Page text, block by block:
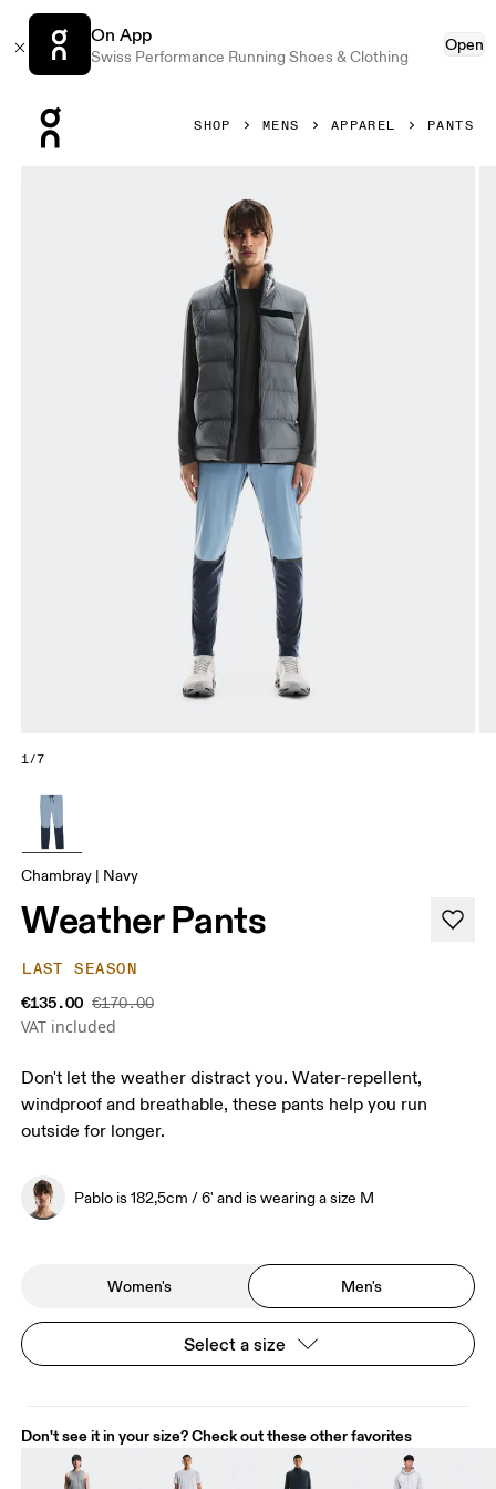
On App
Swiss Performance Running Shoes & Clothing
Open
SHOP MENS APPAREL PANTS
1/7
Chambray | Navy
Weather Pants
LAST SEASON
€135.00 €170.00
VAT included
Don't let the weather distract you. Water-repellent,
windproof and breathable, these pants help you run
outside for longer.
Pablo is 182,5cm / 6' and is wearing a size M
Women's Men's
Select a size
Don't see it in your size? Check out these other favorites